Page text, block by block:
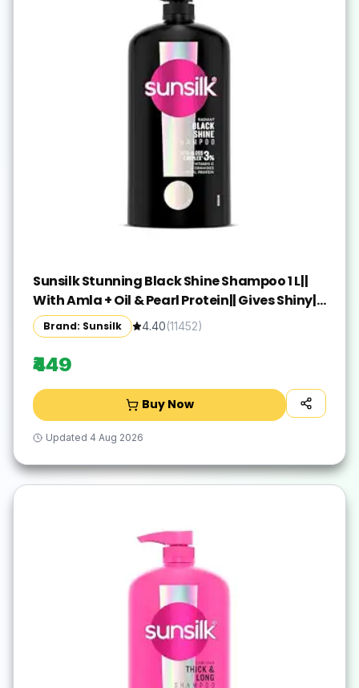
Sunsilk Stunning Black Shine Shampoo 1 L||
With Amla + Oil & Pearl Protein|| Gives Shiny||
Moisturised and Fuller Hair - Paraben Free
Brand: Sunsilk 4.40(11452)
₹449
Buy Now
Updated 4 Aug 2026